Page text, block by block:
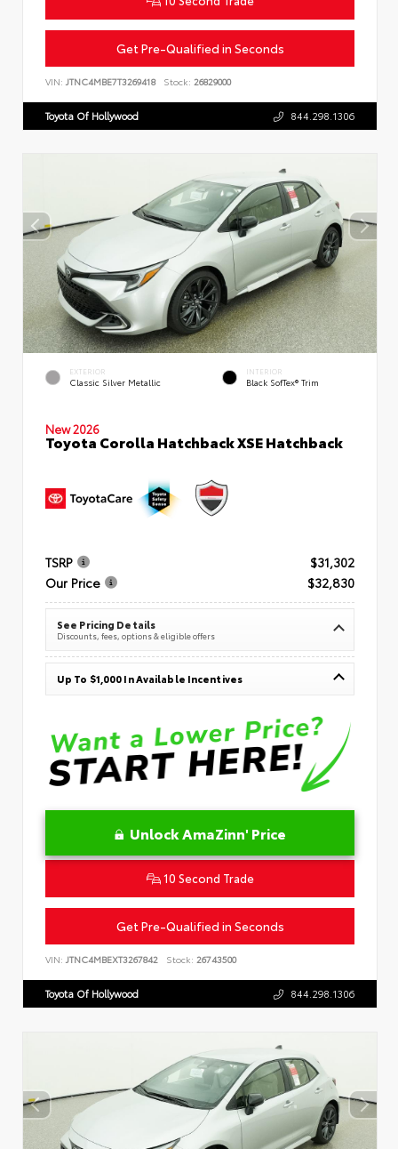
Get Pre-Qualified in Seconds
VIN: JTNC4MBE7T3269418 Stock: 26829000
Toyota Of Hollywood 844.298.1306
EXTERIOR
Classic Silver Metallic
INTERIOR
Black SofTex® Trim
New 2026
Toyota Corolla Hatchback XSE Hatchback
TSRP
$31,302
Our Price
$32,830
See Pricing Details
Discounts, fees, options & eligible offers
Up To $1,000 In Available Incentives
Unlock AmaZinn' Price
10 Second Trade
Get Pre-Qualified in Seconds
VIN: JTNC4MBEXT3267842 Stock: 26743500
Toyota Of Hollywood 844.298.1306